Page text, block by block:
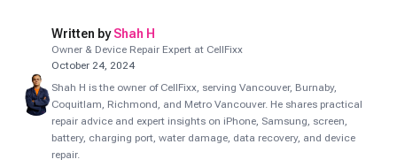
Written by Shah H
Owner & Device Repair Expert at CellFixx
October 24, 2024
Shah H is the owner of CellFixx, serving Vancouver, Burnaby,
Coquitlam, Richmond, and Metro Vancouver. He shares practical
repair advice and expert insights on iPhone, Samsung, screen,
battery, charging port, water damage, data recovery, and device
repair.